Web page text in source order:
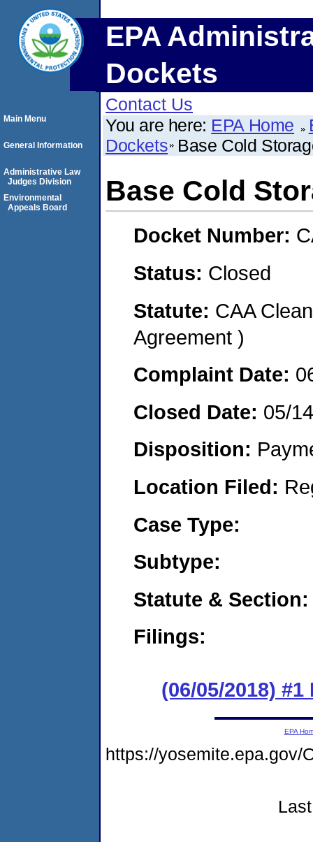
EPA
Dockets
Contact Us
You are here: EPA Home
Dockets Base Cold
Base Cold
Docket Number:
Status: Closed
Statute: CAA
Agreement )
Complaint Date:
Closed Date: 05/
Disposition:
Location Filed:
Case Type:
Subtype:
Statute & Section:
Filings:
(06/05/2018)
Main Menu
General Information
Administrative Law
Judges Division
Environmental
Appeals Board
EPA
https://yosemite.epa.gov/